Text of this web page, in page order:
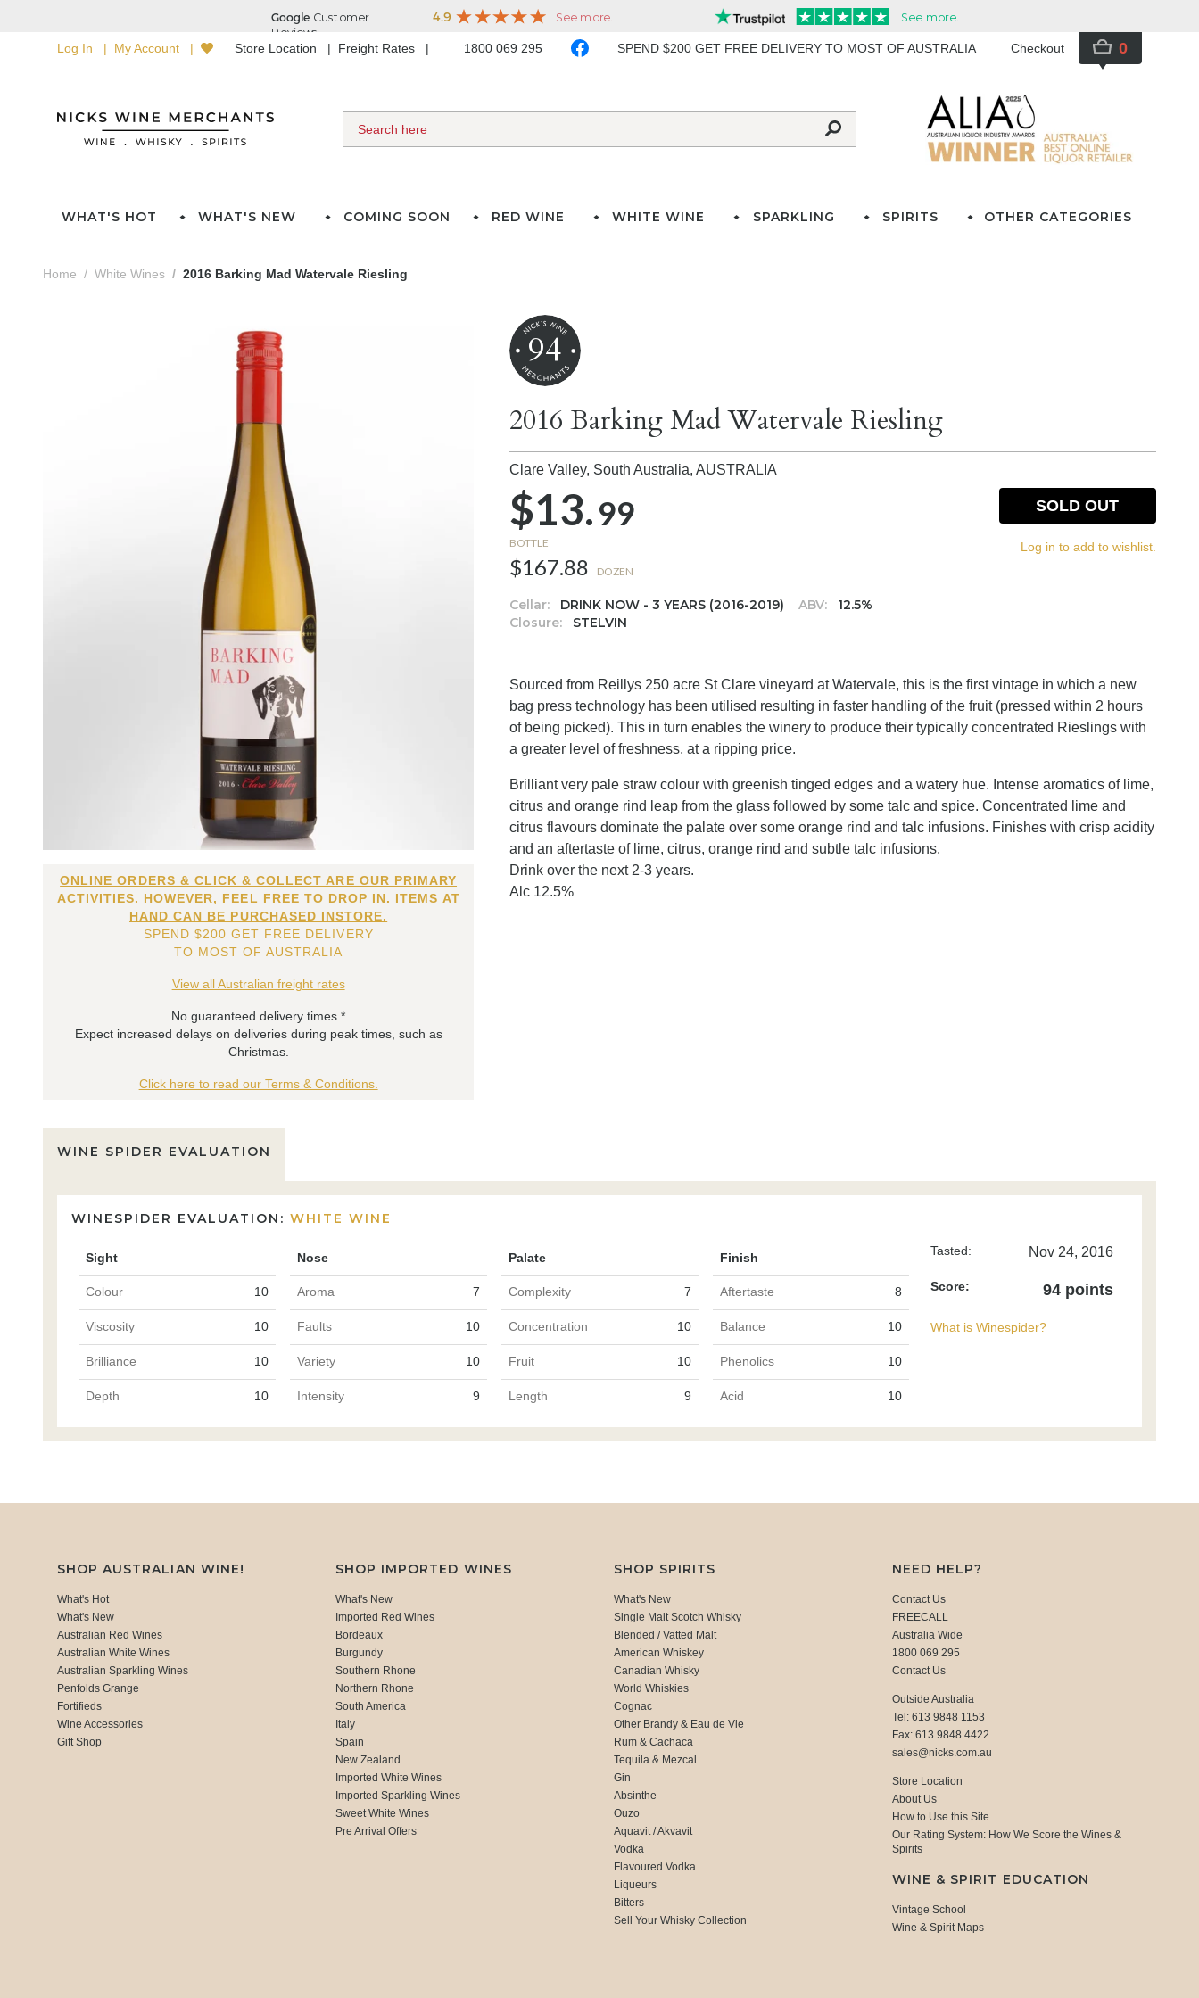
Log In My Account Store Location Freight Rates 1800 069 295 SPEND $200 GET FREE DELIVERY TO MOST OF AUSTRALIA Checkout 0
WHAT'S HOT WHAT'S NEW COMING SOON RED WINE WHITE WINE SPARKLING SPIRITS OTHER CATEGORIES
Home White Wines 2016 Barking Mad Watervale Riesling
ONLINE ORDERS & CLICK & COLLECT ARE OUR PRIMARY
ACTIVITIES. HOWEVER, FEEL FREE TO DROP IN. ITEMS AT
HAND CAN BE PURCHASED INSTORE.
SPEND $200 GET FREE DELIVERY
TO MOST OF AUSTRALIA
View all Australian freight rates
No guaranteed delivery times.*
Expect increased delays on deliveries during peak times, such as
Christmas.
Click here to read our Terms & Conditions.
94
2016 Barking Mad Watervale Riesling
Clare Valley, South Australia,AUSTRALIA
$13.99
BOTTLE
$167.88 DOZEN
Cellar: DRINK NOW - 3 YEARS (2016-2019) ABV:
12.5%
Closure:
STELVIN
SOLD OUT
Log in to add to wishlist.
Sourced from Reillys 250 acre St Clare vineyard at Watervale, this is the first vintage in which a new
bag press technology has been utilised resulting in faster handling of the fruit (pressed within 2 hours
of being picked). This in turn enables the winery to produce their typically concentrated Rieslings with
a greater level of freshness, at a ripping price.
Brilliant very pale straw colour with greenish tinged edges and a watery hue. Intense aromatics of lime,
citrus and orange rind leap from the glass followed by some talc and spice. Concentrated lime and
citrus flavours dominate the palate over some orange rind and talc infusions. Finishes with crisp acidity
and an aftertaste of lime, citrus, orange rind and subtle talc infusions.
Drink over the next 2-3 years.
Alc 12.5%
WINE SPIDER EVALUATION
WINESPIDER EVALUATION: WHITE WINE
Sight Nose Palate Finish
Colour 10 Aroma 7 Complexity 7 Aftertaste 8
Viscosity 10 Faults 10 Concentration 10 Balance 10
Brilliance 10 Variety 10 Fruit 10 Phenolics 10
Depth 10 Intensity 9 Length 9 Acid 10
Tasted: Nov 24, 2016
Score: 94 points
What is Winespider?
SHOP AUSTRALIAN WINE!
What's Hot
What's New
Australian Red Wines
Australian White Wines
Australian Sparkling Wines
Penfolds Grange
Fortifieds
Wine Accessories
Gift Shop
SHOP IMPORTED WINES
What's New
Imported Red Wines
Bordeaux
Burgundy
Southern Rhone
Northern Rhone
South America
Italy
Spain
New Zealand
Imported White Wines
Imported Sparkling Wines
Sweet White Wines
Pre Arrival Offers
SHOP SPIRITS
What's New
Single Malt Scotch Whisky
Blended / Vatted Malt
American Whiskey
Canadian Whisky
World Whiskies
Cognac
Other Brandy & Eau de Vie
Rum & Cachaca
Tequila & Mezcal
Gin
Absinthe
Ouzo
Aquavit / Akvavit
Vodka
Flavoured Vodka
Liqueurs
Bitters
Sell Your Whisky Collection
NEED HELP?
Contact Us
FREECALL
Australia Wide
1800 069 295
Contact Us
Outside Australia
Tel: 613 9848 1153
Fax: 613 9848 4422
sales@nicks.com.au
Store Location
About Us
How to Use this Site
Our Rating System: How We Score the Wines &
Spirits
WINE & SPIRIT EDUCATION
Vintage School
Wine & Spirit Maps